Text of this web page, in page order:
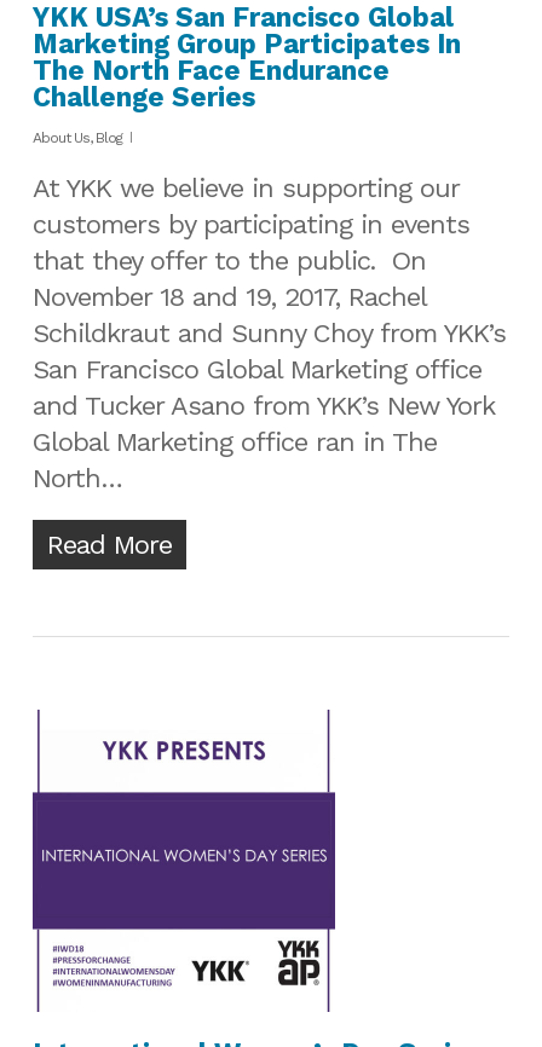
YKK USA’s San Francisco Global
Marketing Group Participates In
The North Face Endurance
Challenge Series
About Us, Blog
At YKK we believe in supporting our
customers by participating in events
that they offer to the public. On
November 18 and 19, 2017, Rachel
Schildkraut and Sunny Choy from YKK’s
San Francisco Global Marketing office
and Tucker Asano from YKK’s New York
Global Marketing office ran in The
North…
Read More